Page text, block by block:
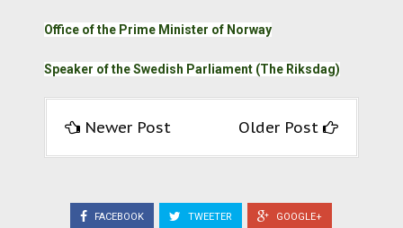
Office of the Prime Minister of Norway
Speaker of the Swedish Parliament (The Riksdag)
Newer Post Older Post
FACEBOOK TWEETER GOOGLE+